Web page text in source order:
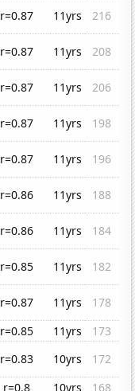
r=0.87 11yrs
216
r=0.87 11yrs
208
r=0.87 11yrs
206
r=0.87 11yrs
198
r=0.87 11yrs
196
r=0.86 11yrs
188
r=0.86 11yrs
184
r=0.85 11yrs
182
r=0.87 11yrs
178
r=0.85 11yrs
173
r=0.83 10yrs
172
r=0.8 10yrs 168